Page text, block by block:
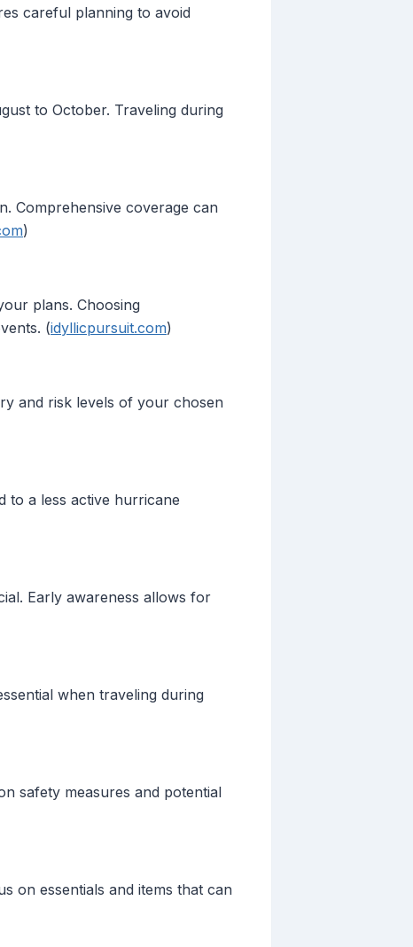
careful planning to avoid
to October. Traveling during
Comprehensive coverage can
)
plans. Choosing
(idyllicpursuit.com)
and risk levels of your chosen
to a less active hurricane
Early awareness allows for
when traveling during
safety measures and potential
on essentials and items that can